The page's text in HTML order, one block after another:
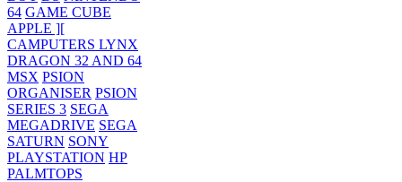
64 GAME CUBE
APPLE ][
CAMPUTERS LYNX
DRAGON 32 AND 64
MSX PSION
ORGANISER PSION
SERIES 3 SEGA
MEGADRIVE SEGA
SATURN SONY
PLAYSTATION HP
PALMTOPS